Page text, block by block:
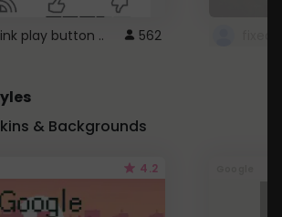
play button .. 562
& Backgrounds
4.2